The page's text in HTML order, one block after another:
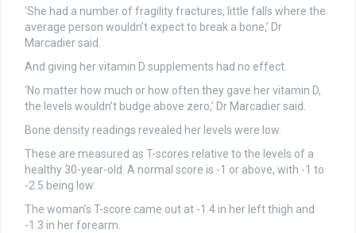
‘She had a number of fragility fractures, little falls where the
average person wouldn’t expect to break a bone,’ Dr
Marcadier said.
And giving her vitamin D supplements had no effect.
‘No matter how much or how often they gave her vitamin D,
the levels wouldn’t budge above zero,’ Dr Marcadier said.
Bone density readings revealed her levels were low.
These are measured as T-scores relative to the levels of a
healthy 30-year-old. A normal score is -1 or above, with -1 to
-2.5 being low.
The woman’s T-score came out at -1.4 in her left thigh and
-1.3 in her forearm.